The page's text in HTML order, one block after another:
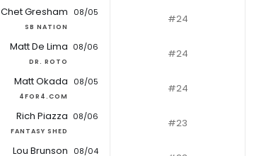
Chet Gresham
SB NATION
08/05 #24
Matt De Lima
DR. ROTO
08/06 #24
Matt Okada
4FOR4.COM
08/05 #24
Rich Piazza
FANTASY SHED
08/06 #23
Lou Brunson 08/04